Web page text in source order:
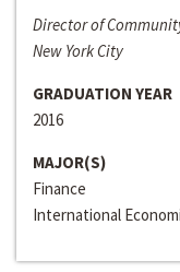
Director of
New York City
GRADUATION YEAR
2016
MAJOR(S)
Finance
International